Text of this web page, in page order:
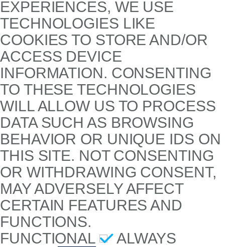
EXPERIENCES, WE USE
TECHNOLOGIES LIKE
COOKIES TO STORE AND/OR
ACCESS DEVICE
INFORMATION. CONSENTING
TO THESE TECHNOLOGIES
WILL ALLOW US TO PROCESS
DATA SUCH AS BROWSING
BEHAVIOR OR UNIQUE IDS ON
THIS SITE. NOT CONSENTING
OR WITHDRAWING CONSENT,
MAY ADVERSELY AFFECT
CERTAIN FEATURES AND
FUNCTIONS.
FUNCTIONAL
ALWAYS